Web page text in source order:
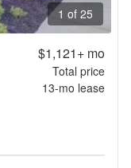
1 of 25
$1,121+mo
Total price
13-mo lease